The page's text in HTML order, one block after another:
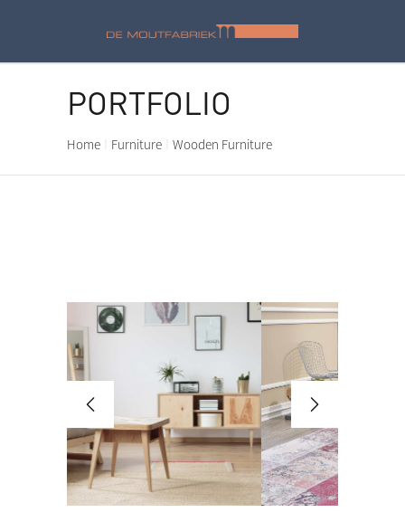
PORTFOLIO
Home Furniture Wooden Furniture